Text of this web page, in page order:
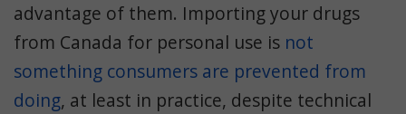
advantage of them. Importing your drugs
from Canada for personal use is not
something consumers are prevented from
doing, at least in practice, despite technical